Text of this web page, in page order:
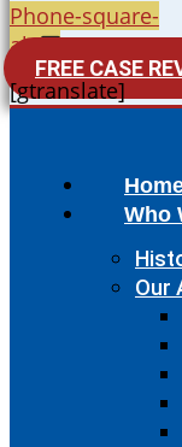
Phone-square-
alt
FREE CASE
[gtranslate]
Who
Our